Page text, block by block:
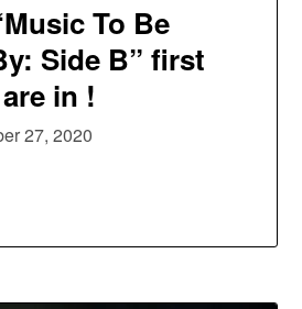
To Be
Side B” first
in !
27, 2020